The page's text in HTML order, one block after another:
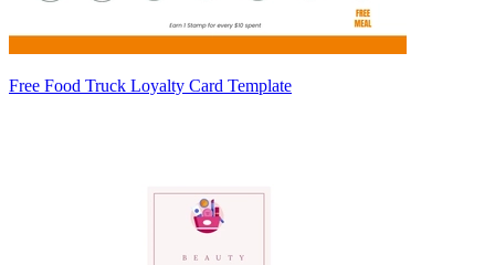
Free Food Truck Loyalty Card Template